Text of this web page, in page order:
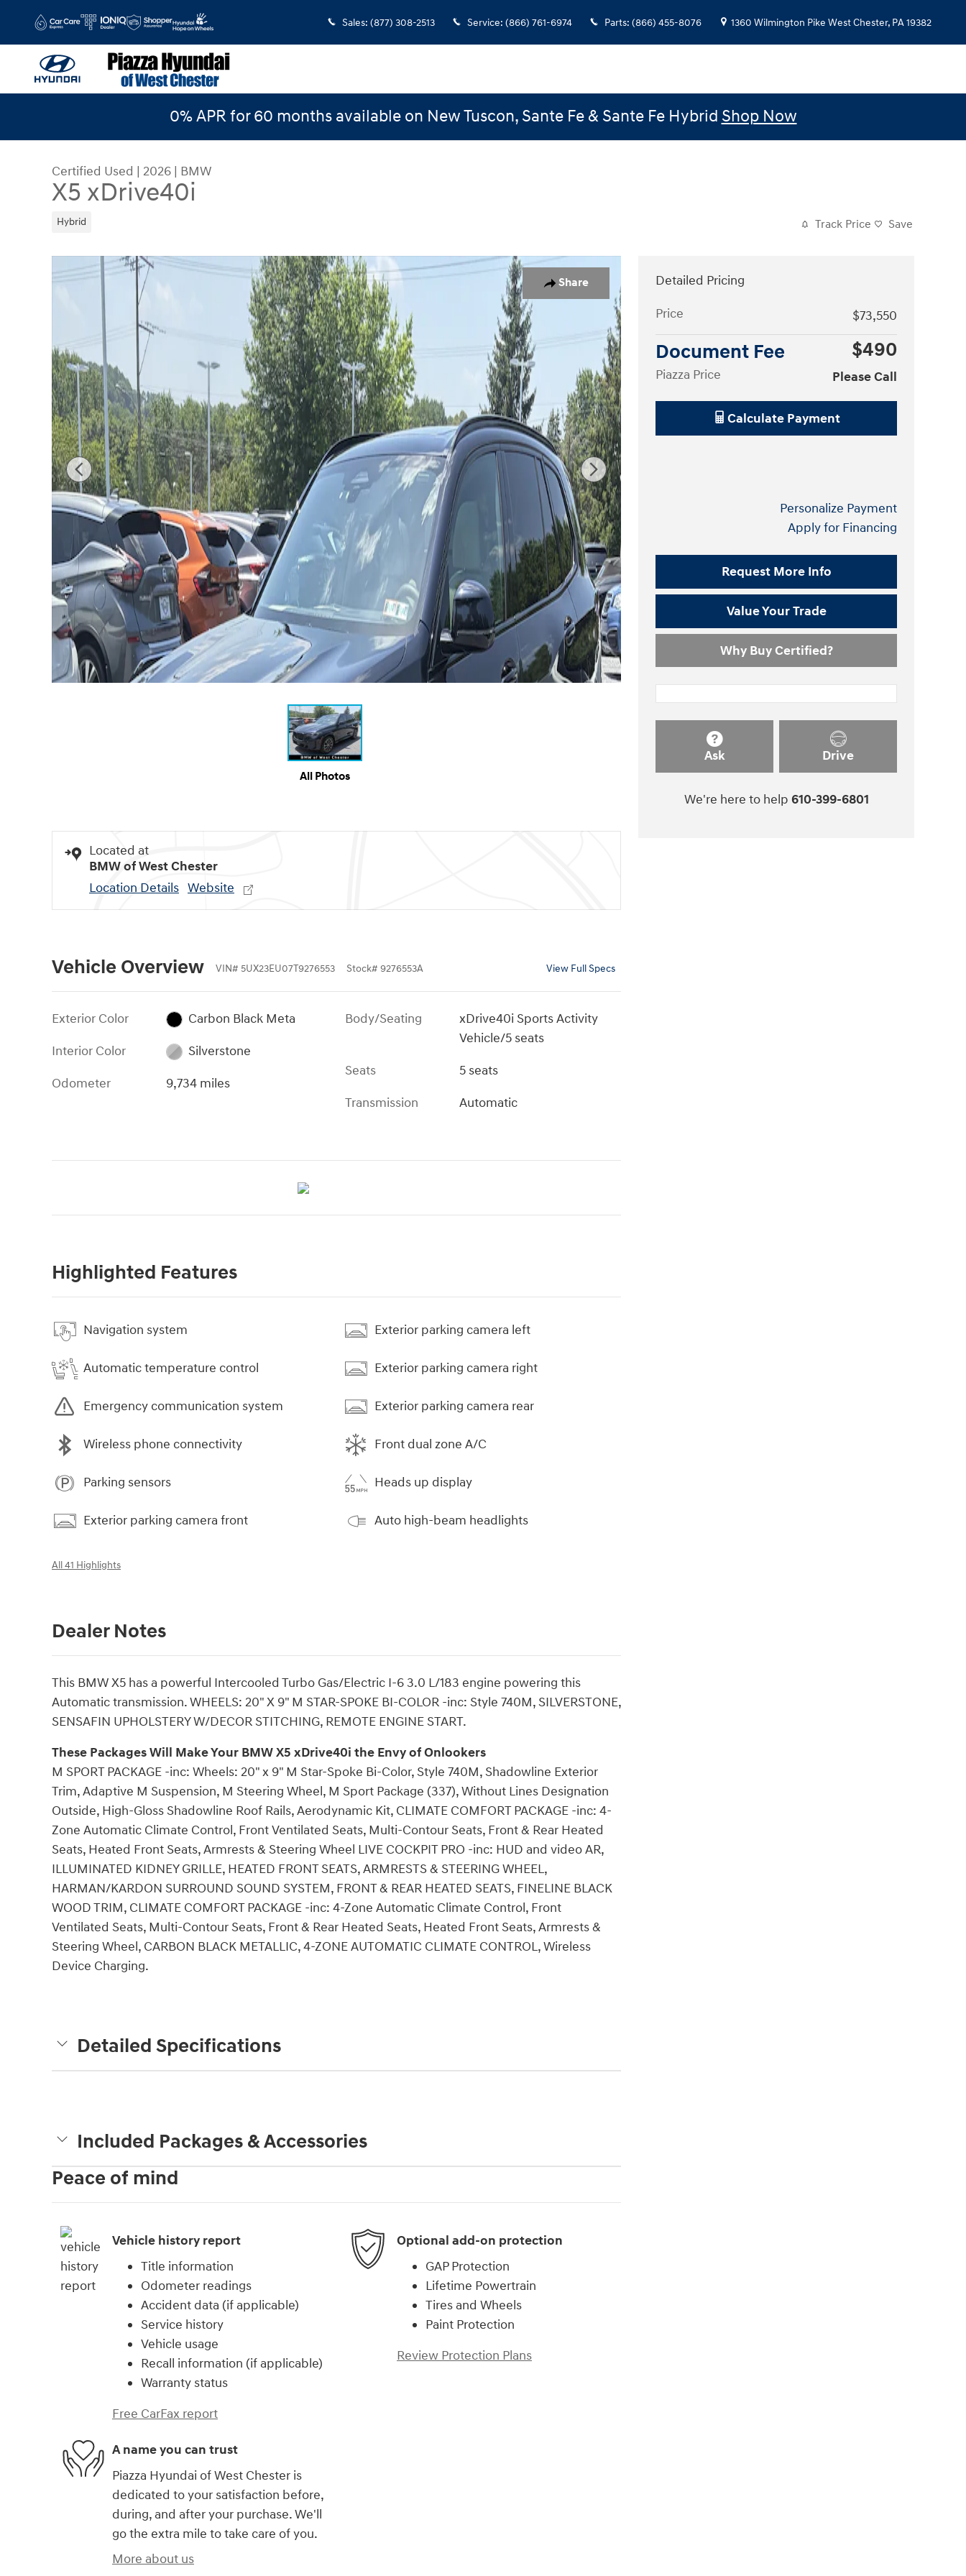
Sales: (877) 308-2513 Service: (866) 761-6974 Parts: (866) 455-8076 1360 Wilmington Pike West Chester, PA19382
0% APR for 60 months available on New Tuscon, Sante Fe & Sante Fe Hybrid Shop Now
Certified Used | 2026 | BMW
X5 xDrive40i
Hybrid Track Price Save
Share
Certified 2026 BMW X5 xDrive40i xDrive40i Sports Activity Vehicle Photo 1 of 18
All Photos
Located at
BMW of West Chester
Location Details Website
Vehicle Overview VIN# 5UX23EU07T9276553 Stock# 9276553A View Full Specs
Exterior Color
Carbon Black Meta
Interior Color
Silverstone
Odometer
9,734 miles
Body/Seating
xDrive40i Sports Activity
Vehicle/5 seats
Seats
5 seats
Transmission
Automatic
Highlighted Features
Navigation system
Automatic temperature control
Emergency communication system
Wireless phone connectivity
Parking sensors
Exterior parking camera front
Exterior parking camera left
Exterior parking camera right
Exterior parking camera rear
Front dual zone A/C
Heads up display
Auto high-beam headlights
All 41 Highlights
Dealer Notes
This BMW X5 has a powerful Intercooled Turbo Gas/Electric I-6 3.0 L/183 engine powering this
Automatic transmission. WHEELS: 20" X 9" M STAR-SPOKE BI-COLOR -inc: Style 740M, SILVERSTONE,
SENSAFIN UPHOLSTERY W/DECOR STITCHING, REMOTE ENGINE START.
These Packages Will Make Your BMW X5 xDrive40i the Envy of Onlookers
M SPORT PACKAGE -inc: Wheels: 20" x 9" M Star-Spoke Bi-Color, Style 740M, Shadowline Exterior
Trim, Adaptive M Suspension, M Steering Wheel, M Sport Package (337), Without Lines Designation
Outside, High-Gloss Shadowline Roof Rails, Aerodynamic Kit, CLIMATE COMFORT PACKAGE -inc: 4-
Zone Automatic Climate Control, Front Ventilated Seats, Multi-Contour Seats, Front & Rear Heated
Seats, Heated Front Seats, Armrests & Steering Wheel LIVE COCKPIT PRO -inc: HUD and video AR,
ILLUMINATED KIDNEY GRILLE, HEATED FRONT SEATS, ARMRESTS & STEERING WHEEL,
HARMAN/KARDON SURROUND SOUND SYSTEM, FRONT & REAR HEATED SEATS, FINELINE BLACK
WOOD TRIM, CLIMATE COMFORT PACKAGE -inc: 4-Zone Automatic Climate Control, Front
Ventilated Seats, Multi-Contour Seats, Front & Rear Heated Seats, Heated Front Seats, Armrests &
Steering Wheel, CARBON BLACK METALLIC, 4-ZONE AUTOMATIC CLIMATE CONTROL, Wireless
Device Charging.
Detailed Specifications
Included Packages & Accessories
Detailed Pricing
Price
$73,550
Document Fee $490
Piazza Price Please Call
Calculate Payment
Personalize Payment
Apply for Financing
Request More Info
Value Your Trade
Why Buy Certified?
Ask Drive
We're here to help 610-399-6801
Peace of mind
Vehicle history report
Title information
Odometer readings
Accident data (if applicable)
Service history
Vehicle usage
Recall information (if applicable)
Warranty status
Free CarFax report
Optional add-on protection
GAP Protection
Lifetime Powertrain
Tires and Wheels
Paint Protection
Review Protection Plans
A name you can trust
Piazza Hyundai of West Chester is
dedicated to your satisfaction before,
during, and after your purchase. We'll
go the extra mile to take care of you.
More about us